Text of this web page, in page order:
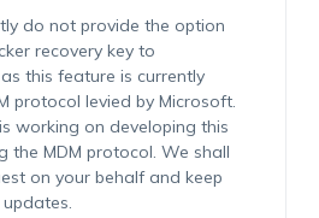
do not provide the option
recovery key to
this feature is currently
protocol levied by Microsoft.
working on developing this
the MDM protocol. We shall
on your behalf and keep